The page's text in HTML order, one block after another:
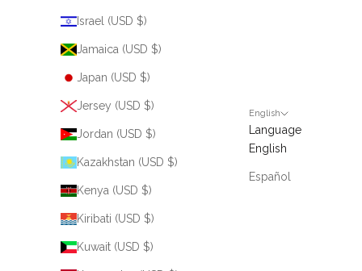
Israel (USD $)
Jamaica (USD $)
Japan (USD $)
Jersey (USD $)
Jordan (USD $)
Kazakhstan (USD $)
Kenya (USD $)
Kiribati (USD $)
Kuwait (USD $)
English
Language
English
Español